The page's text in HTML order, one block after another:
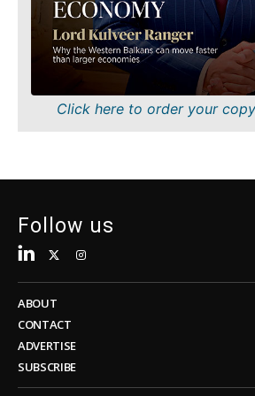
FMCG
Science
Mining
Sustainability
Insights
Sustainability
Tech
Telecom
Transportation
Trade
Insights
Interview
Opinion
Rountable
Discover
Click here to order your
Follow us
ABOUT
CONTACT
ADVERTISE
SUBSCRIBE